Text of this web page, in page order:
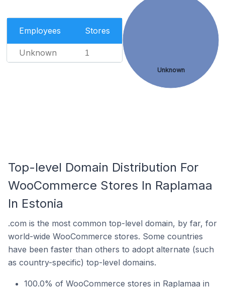
Employees Stores
Unknown 1
Unknown
Top-level Domain Distribution For
WooCommerce Stores In Raplamaa
In Estonia
.com is the most common top-level domain, by far, for
world-wide WooCommerce stores. Some countries
have been faster than others to adopt alternate (such
as country-specific) top-level domains.
100.0% of WooCommerce stores in Raplamaa in